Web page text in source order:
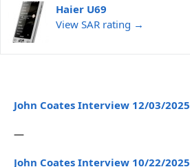
Haier U69
View SAR rating →
John Coates Interview 12/03/2025
—
John Coates Interview 10/22/2025